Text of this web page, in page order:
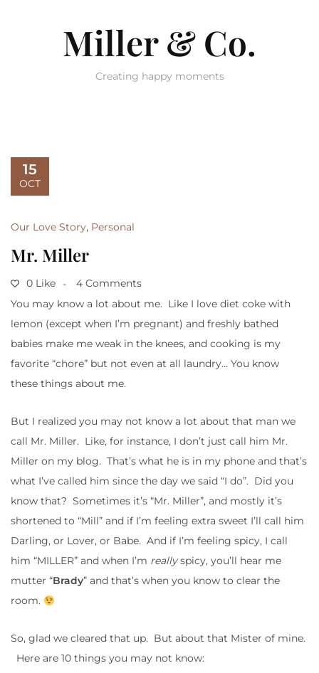
Miller & Co.
Creating happy moments
15
OCT
Our Love Story, Personal
Mr. Miller
0 Like
4 Comments
You may know a lot about me. Like I love diet coke with
lemon (except when I’m pregnant) and freshly bathed
babies make me weak in the knees, and cooking is my
favorite “chore” but not even at all laundry… You know
these things about me.
But I realized you may not know a lot about that man we
call Mr. Miller. Like, for instance, I don’t just call him Mr.
Miller on my blog. That’s what he is in my phone and that’s
what I’ve called him since the day we said “I do”. Did you
know that? Sometimes it’s “Mr. Miller”, and mostly it’s
shortened to “Mill” and if I’m feeling extra sweet I’ll call him
Darling, or Lover, or Babe. And if I’m feeling spicy, I call
him “MILLER” and when I’m reallyspicy, you’ll hear me
mutter “Brady” and that’s when you know to clear the
room.
So, glad we cleared that up. But about that Mister of mine.
Here are 10 things you may not know: